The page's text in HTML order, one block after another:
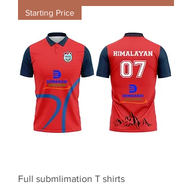
Starting Price
Full submlimation T shirts